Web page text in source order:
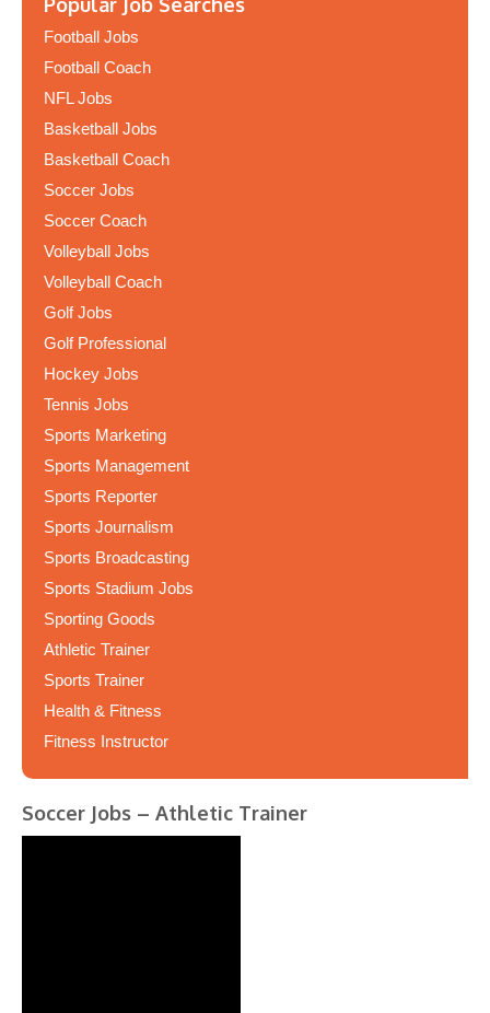
Football Jobs
Football Coach
NFL Jobs
Basketball Jobs
Basketball Coach
Soccer Jobs
Soccer Coach
Volleyball Jobs
Volleyball Coach
Golf Jobs
Golf Professional
Hockey Jobs
Tennis Jobs
Sports Marketing
Sports Management
Sports Reporter
Sports Journalism
Sports Broadcasting
Sports Stadium Jobs
Sporting Goods
Athletic Trainer
Sports Trainer
Health & Fitness
Fitness Instructor
Soccer Jobs – Athletic Trainer